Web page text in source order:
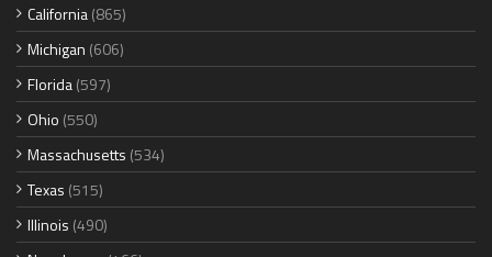
California(865)
Michigan (606)
Florida(597)
Ohio (550)
Massachusetts (534)
Texas (515)
Illinois (490)